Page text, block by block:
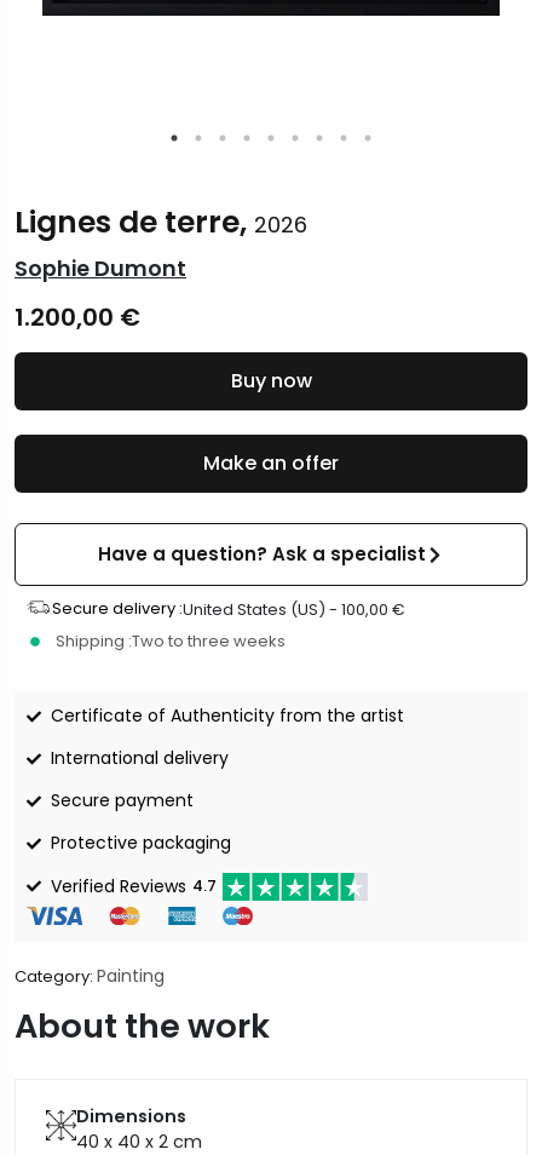
Lignes de terre, 2026
Sophie Dumont
1.200,00 €
Make an offer
Have a question? Ask a specialist
Secure delivery :United States (US) - 100,00 €
Shipping :Two to three weeks
Certificate of Authenticity from the artist
International delivery
Secure payment
Protective packaging
Verified Reviews 4.7
Category: Painting
Buy now
About the work
Dimensions
40 x 40 x 2 cm